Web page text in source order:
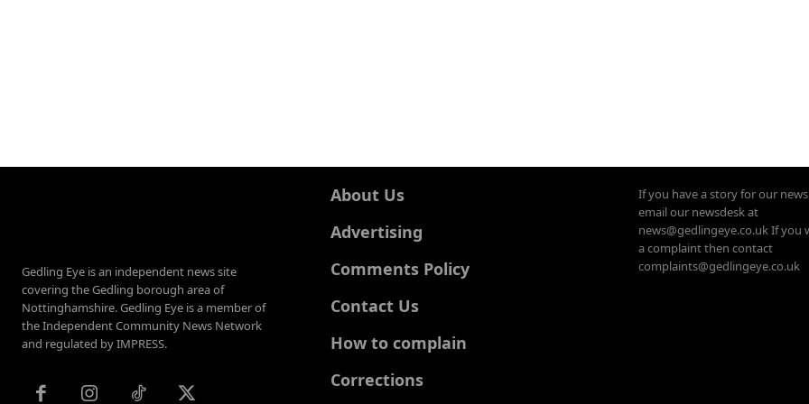
Gedling Eye is an independent news site
covering the Gedling borough area of
Nottinghamshire. Gedling Eye is a member of
the Independent Community News Network
and regulated by IMPRESS.
About Us
Advertising
Comments Policy
Contact Us
How to complain
Corrections
If you have a story for our
email our newsdesk at
news@gedlingeye.co.uk If you
a complaint then contact
complaints@gedlingeye.co.uk